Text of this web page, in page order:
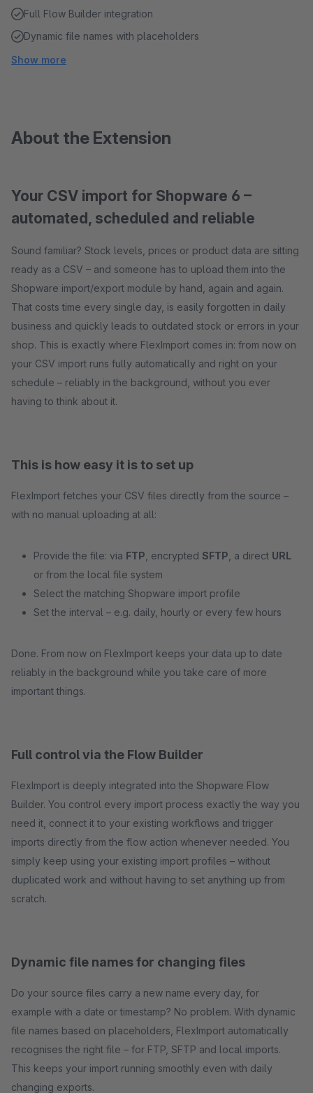
Full Flow Builder integration
Dynamic file names with placeholders
Show more
About the Extension
Your CSV import for Shopware 6 –
automated, scheduled and reliable
Sound familiar? Stock levels, prices or product data are sitting
ready as a CSV – and someone has to upload them into the
Shopware import/export module by hand, again and again.
That costs time every single day, is easily forgotten in daily
business and quickly leads to outdated stock or errors in your
shop. This is exactly where FlexImport comes in: from now on
your CSV import runs fully automatically and right on your
schedule – reliably in the background, without you ever
having to think about it.
This is how easy it is to set up
FlexImport fetches your CSV files directly from the source –
with no manual uploading at all:
Provide the file: via FTP , encrypted SFTP , a direct URL
or from the local file system
Select the matching Shopware import profile
Set the interval – e.g. daily, hourly or every few hours
Done. From now on FlexImport keeps your data up to date
reliably in the background while you take care of more
important things.
Full control via the Flow Builder
FlexImport is deeply integrated into the Shopware Flow
Builder. You control every import process exactly the way you
need it, connect it to your existing workflows and trigger
imports directly from the flow action whenever needed. You
simply keep using your existing import profiles – without
duplicated work and without having to set anything up from
scratch.
Dynamic file names for changing files
Do your source files carry a new name every day, for
example with a date or timestamp? No problem. With dynamic
file names based on placeholders, FlexImport automatically
recognises the right file – for FTP, SFTP and local imports.
This keeps your import running smoothly even with daily
changing exports.